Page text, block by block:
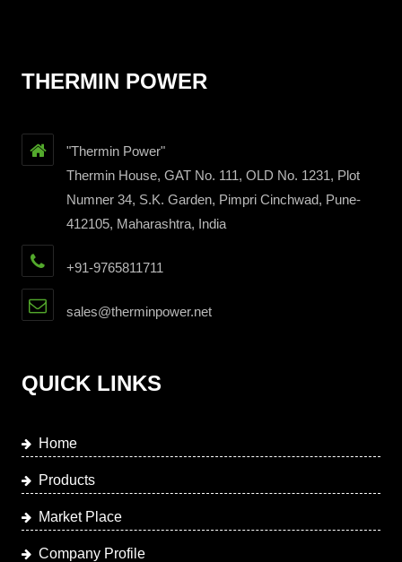
THERMIN POWER
"Thermin Power"
Thermin House, GAT No. 111, OLD No. 1231, Plot
Numner 34, S.K. Garden, Pimpri Cinchwad, Pune-
412105, Maharashtra, India
+91-9765811711
sales@therminpower.net
QUICK LINKS
Home
Products
Market Place
Company Profile